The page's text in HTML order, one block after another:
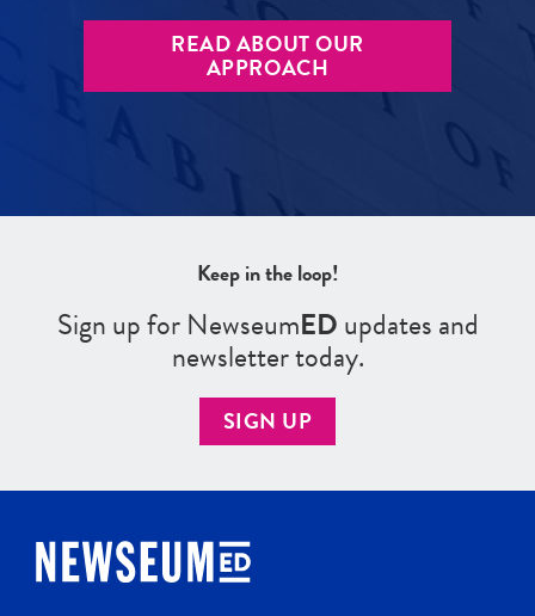
READ ABOUT OUR
APPROACH
Keep in the loop!
Sign up for NewseumEDupdates and
newsletter today.
SIGN UP